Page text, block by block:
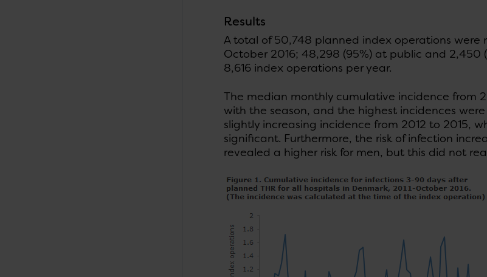
Results
A total of 50,748 planned index operations were
October 2016; 48,298 (95%) at public and 2,450
8,616 index operations per year.
The median monthly cumulative incidence from
with the season, and the highest incidences
slightly increasing incidence from 2012 to 2015,
significant. Furthermore, the risk of infection
revealed a higher risk for men, but this did not